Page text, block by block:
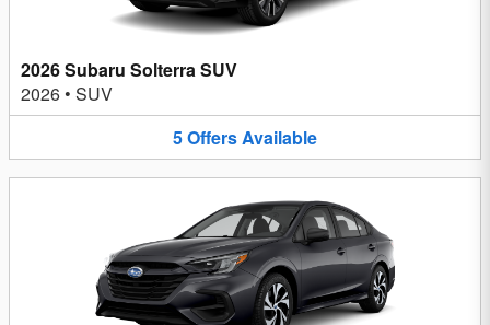
2026 Subaru Solterra SUV
2026 • SUV
5OffersAvailable